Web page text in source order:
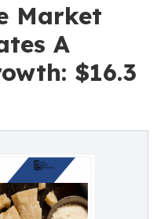
Market
A
$16.3